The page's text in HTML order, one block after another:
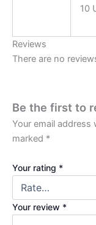
10
Reviews
There are no
Be the first to
Your email address
marked *
Your rating *
Your review *